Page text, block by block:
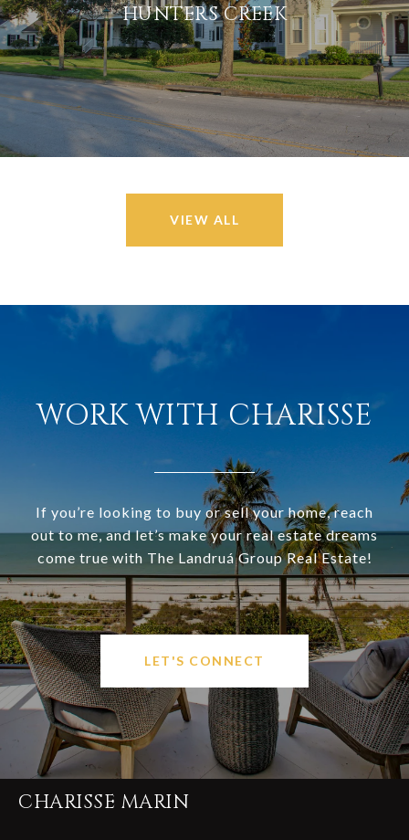
HUNTERS CREEK
VIEW ALL
WORK WITH CHARISSE
If you’re looking to buy or sell your home, reach
out to me, and let’s make your real estate dreams
come true with The Landruá Group Real Estate!
LET'S CONNECT
CHARISSE MARIN